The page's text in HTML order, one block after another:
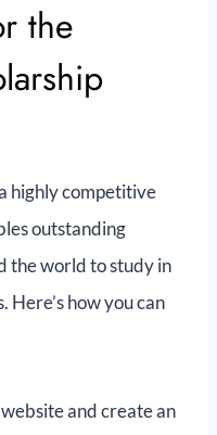
the
highly competitive
outstanding
the world to study in
Here’s how you can
and create an